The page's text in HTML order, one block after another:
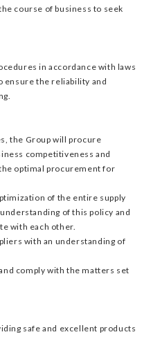
course of business to seek
in accordance with laws
ensure the reliability and
the Group will procure
competitiveness and
optimal procurement for
of the entire supply
of this policy and
with each other.
with an understanding of
comply with the matters set
safe and excellent products